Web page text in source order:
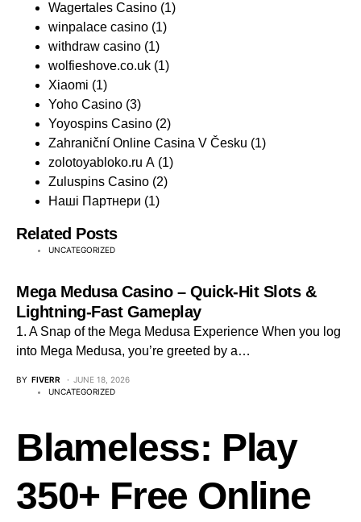
Wagertales Casino (1)
winpalace casino (1)
withdraw casino (1)
wolfieshove.co.uk (1)
Xiaomi (1)
Yoho Casino (3)
Yoyospins Casino (2)
Zahraniční Online Casina V Česku (1)
zolotoyabloko.ru A (1)
Zuluspins Casino (2)
Наші Партнери (1)
Related Posts
UNCATEGORIZED
Mega Medusa Casino – Quick‑Hit Slots &
Lightning‑Fast Gameplay
1. A Snap of the Mega Medusa Experience When you log
into Mega Medusa, you’re greeted by a…
BY FIVERR
JUNE 18, 2026
UNCATEGORIZED
Blameless: Play
350+ Free Online